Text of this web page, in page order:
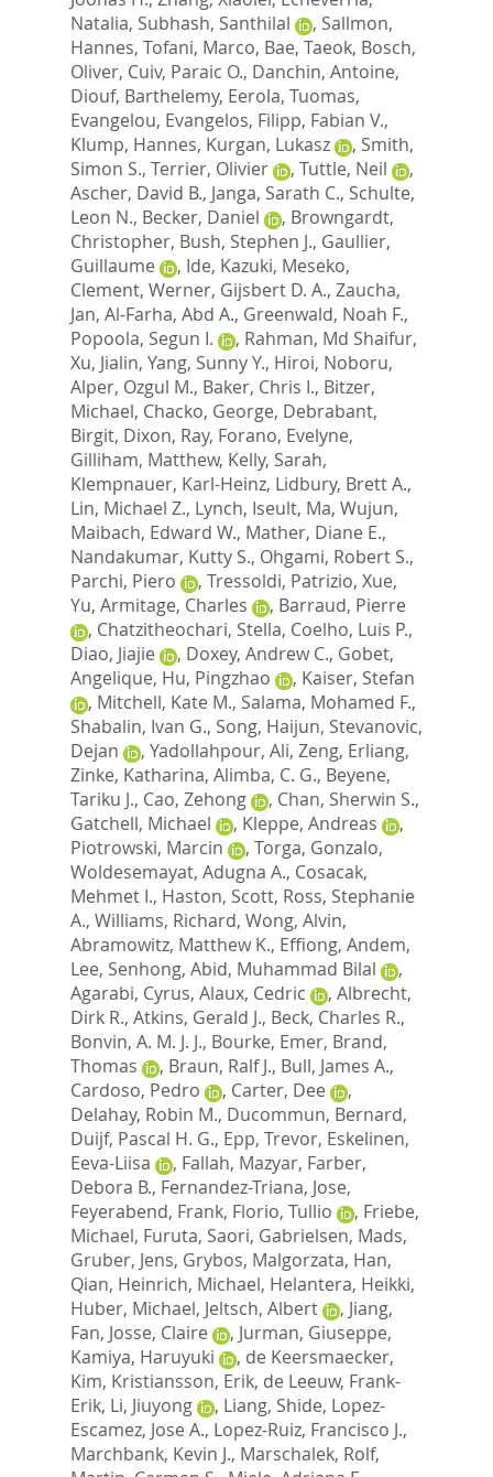
Natalia, Subhash, Santhilal , Sallmon,
Hannes, Tofani, Marco, Bae, Taeok, Bosch,
Oliver, Cuiv, Paraic O., Danchin, Antoine,
Diouf, Barthelemy, Eerola, Tuomas,
Evangelou, Evangelos, Filipp, Fabian V.,
Klump, Hannes, Kurgan, Lukasz , Smith,
Simon S., Terrier, Olivier , Tuttle, Neil
,
Ascher, David B., Janga, Sarath C., Schulte,
Leon N., Becker, Daniel , Browngardt,
Christopher, Bush, Stephen J., Gaullier,
Guillaume
, Ide, Kazuki, Meseko,
Clement, Werner, Gijsbert D. A., Zaucha,
Jan, Al-Farha, Abd A., Greenwald, Noah F.,
Popoola, Segun I.
, Rahman, Md Shaifur,
Xu, Jialin, Yang, Sunny Y., Hiroi, Noboru,
Alper, Ozgul M., Baker, Chris I., Bitzer,
Michael, Chacko, George, Debrabant,
Birgit, Dixon, Ray, Forano, Evelyne,
Gilliham, Matthew, Kelly, Sarah,
Klempnauer, Karl-Heinz, Lidbury, Brett A.,
Lin, Michael Z., Lynch, Iseult, Ma, Wujun,
Maibach, Edward W., Mather, Diane E.,
Nandakumar, Kutty S., Ohgami, Robert S.,
Parchi, Piero
, Tressoldi, Patrizio, Xue,
Yu, Armitage, Charles , Barraud, Pierre
, Chatzitheochari, Stella, Coelho, Luis P.,
Diao, Jiajie
, Doxey, Andrew C., Gobet,
Angelique, Hu, Pingzhao , Kaiser, Stefan
, Mitchell, Kate M., Salama, Mohamed F.,
Shabalin, Ivan G., Song, Haijun, Stevanovic,
Dejan
, Yadollahpour, Ali, Zeng, Erliang,
Zinke, Katharina, Alimba, C. G., Beyene,
Tariku J., Cao, Zehong , Chan, Sherwin S.,
Gatchell, Michael
, Kleppe, Andreas
,
Piotrowski, Marcin
, Torga, Gonzalo,
Woldesemayat, Adugna A., Cosacak,
Mehmet I., Haston, Scott, Ross, Stephanie
A., Williams, Richard, Wong, Alvin,
Abramowitz, Matthew K., Effiong, Andem,
Lee, Senhong, Abid, Muhammad Bilal
,
Agarabi, Cyrus, Alaux, Cedric , Albrecht,
Dirk R., Atkins, Gerald J., Beck, Charles R.,
Bonvin, A. M. J. J., Bourke, Emer, Brand,
Thomas
, Braun, Ralf J., Bull, James A.,
Cardoso, Pedro
, Carter, Dee
,
Delahay, Robin M., Ducommun, Bernard,
Duijf, Pascal H. G., Epp, Trevor, Eskelinen,
Eeva-Liisa
, Fallah, Mazyar, Farber,
Debora B., Fernandez-Triana, Jose,
Feyerabend, Frank, Florio, Tullio , Friebe,
Michael, Furuta, Saori, Gabrielsen, Mads,
Gruber, Jens, Grybos, Malgorzata, Han,
Qian, Heinrich, Michael, Helantera, Heikki,
Huber, Michael, Jeltsch, Albert , Jiang,
Fan, Josse, Claire , Jurman, Giuseppe,
Kamiya, Haruyuki
, de Keersmaecker,
Kim, Kristiansson, Erik, de Leeuw, Frank-
Erik, Li, Jiuyong , Liang, Shide, Lopez-
Escamez, Jose A., Lopez-Ruiz, Francisco J.,
Marchbank, Kevin J., Marschalek, Rolf,